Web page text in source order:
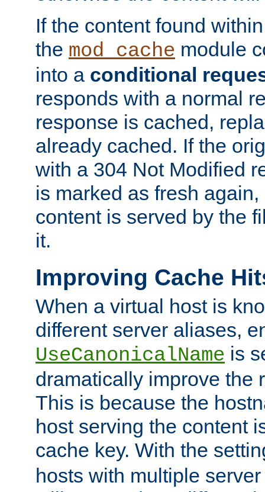
If the content found
the mod_cache module
into a conditional
responds with a normal
response is cached,
already cached. If the
with a 304 Not Modified
is marked as fresh
content is served by the
it.
Improving Cache
When a virtual host is
different server aliases,
UseCanonicalName is
dramatically improve the
This is because the
host serving the content
cache key. With the
hosts with multiple